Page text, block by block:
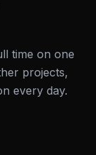
time on one
projects,
every day.